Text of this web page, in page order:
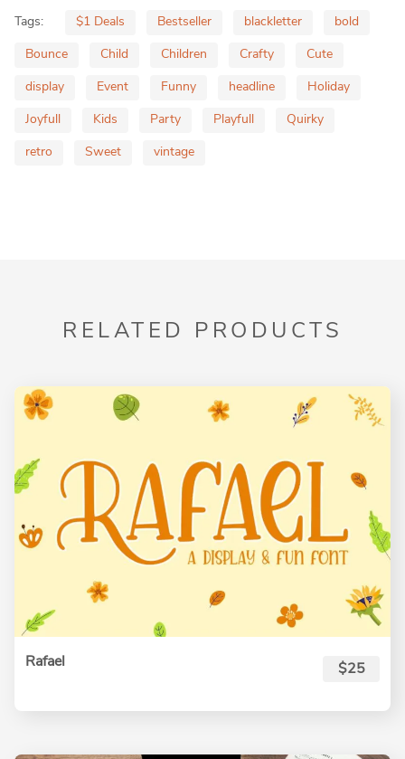
Tags: $1 Deals Bestseller blackletter
bold
Bounce
Child Children Crafty
Cute
display
Event Funny headline
Holiday
Joyfull
Kids Party Playfull
Quirky
retro
Sweet vintage
RELATED PRODUCTS
Rafael $25